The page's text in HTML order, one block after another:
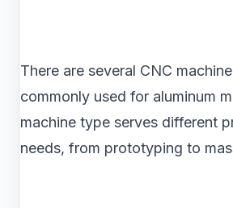
There are several CNC
commonly used for aluminum
machine type serves different
needs, from prototyping to